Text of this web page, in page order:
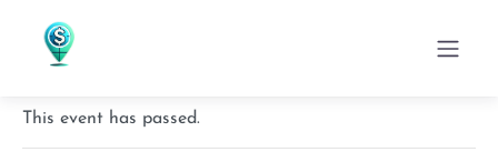
« All Events
This event has passed.